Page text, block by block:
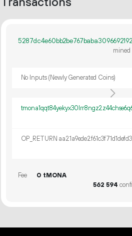
mined
No Inputs (Newly Generated Coins)
Fee
0 tMONA
562 594